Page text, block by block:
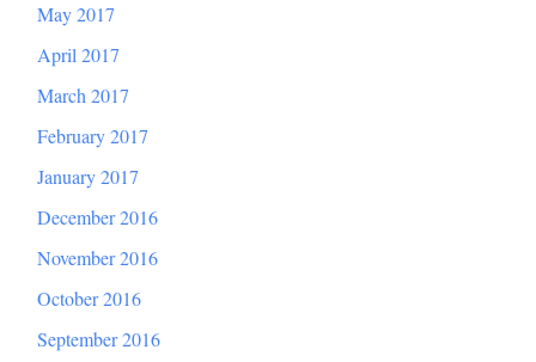
May 2017
April 2017
March 2017
February 2017
January 2017
December 2016
November 2016
October 2016
September 2016